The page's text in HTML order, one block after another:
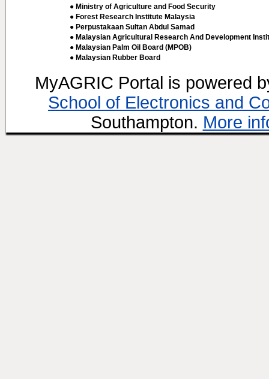
● Ministry of Agriculture and Food Security
● Forest Research Institute Malaysia
● Perpustakaan Sultan Abdul Samad
● Malaysian Agricultural Research And Development
● Malaysian Palm Oil Board (MPOB)
● Malaysian Rubber Board
MyAGRIC Portal is powered
School of Electronics and
Southampton. More